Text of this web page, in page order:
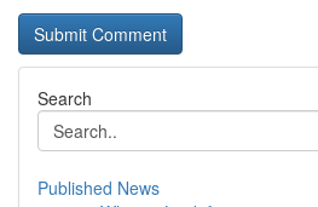
Search
Published News